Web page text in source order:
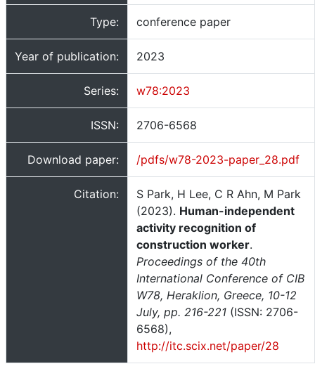
Type: conference paper
Year of publication: 2023
Series: w78:2023
ISSN: 2706-6568
Download paper: /pdfs/w78-2023-paper_28.pdf
Citation:
S Park, H Lee, C R Ahn, M Park
(2023). Human-independent
activity recognition of
construction worker.
Proceedings of the 40th
International Conference of CIB
W78, Heraklion, Greece, 10-12
July, pp. 216-221 (ISSN: 2706-
6568),
http://itc.scix.net/paper/28